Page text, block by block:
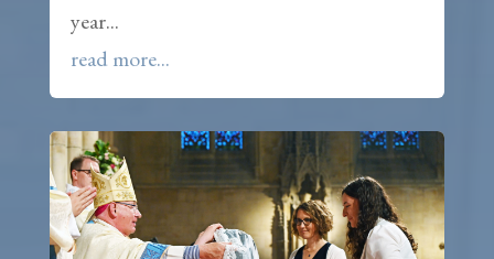
year...
read more...